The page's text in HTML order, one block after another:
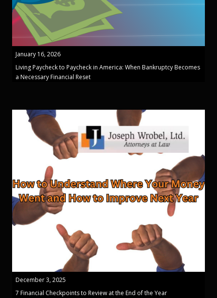
January 16, 2026
Living Paycheck to Paycheck in America: When Bankruptcy Becomes
a Necessary Financial Reset
December 3, 2025
7 Financial Checkpoints to Review at the End of the Year